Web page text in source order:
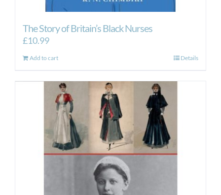
The Story of Britain’s Black Nurses
£10.99
Add to cart Details